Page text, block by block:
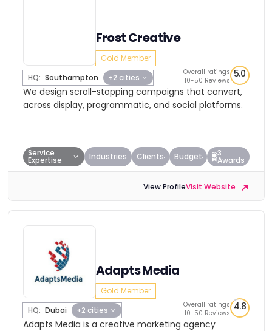
Frost Creative
Gold Member
HQ: Southampton +2 cities
Overall ratings
10-50 Reviews
5.0
We design scroll-stopping campaigns that convert,
across display, programmatic, and social platforms.
Service
Expertise Industries Clients Budget 3
Awards
View ProfileVisit Website
Adapts Media
Gold Member
HQ: Dubai +2 cities
Overall ratings
10-50 Reviews
4.8
Adapts Media is a creative marketing agency